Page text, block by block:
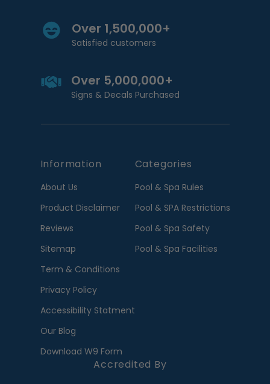
Over 1,500,000+
Satisfied customers
Over 5,000,000+
Signs & Decals Purchased
Information
About Us
Product Disclaimer
Reviews
Sitemap
Term & Conditions
Privacy Policy
Accessibility Statment
Our Blog
Download W9 Form
Categories
Pool & Spa Rules
Pool & SPA Restrictions
Pool & Spa Safety
Pool & Spa Facilities
Accredited By